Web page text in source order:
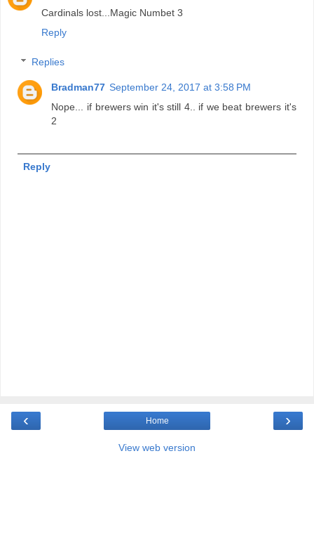
Cardinals lost...Magic Numbet 3
Reply
Replies
Bradman77 September 24, 2017 at 3:58 PM
Nope... if brewers win it's still 4.. if we beat brewers it's
2
Reply
‹ ›
Home
View web version